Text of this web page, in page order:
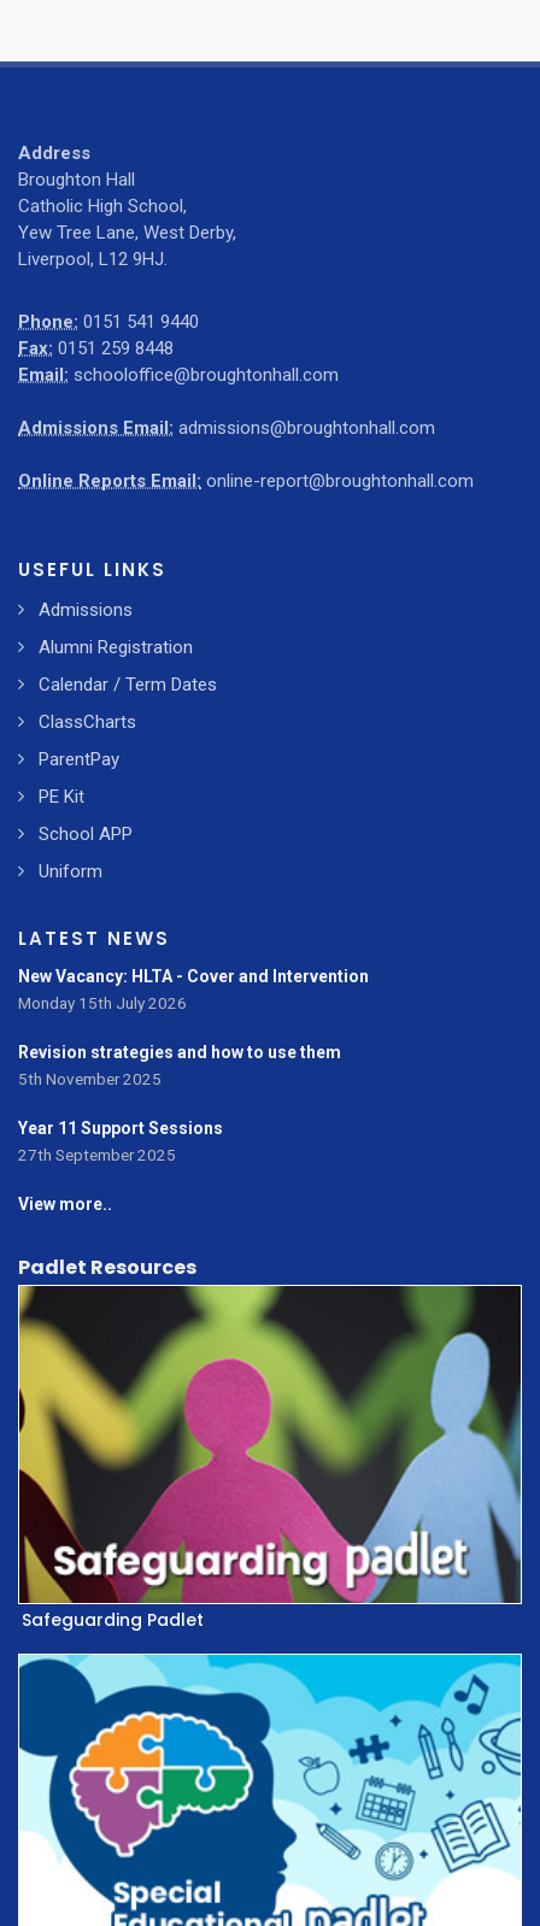
Address
Broughton Hall
Catholic High School,
Yew Tree Lane, West Derby,
Liverpool, L12 9HJ.
Phone: 0151 541 9440
Fax: 0151 259 8448
Email: schooloffice@broughtonhall.com
Admissions Email: admissions@broughtonhall.com
Online Reports Email: online-report@broughtonhall.com
USEFUL LINKS
Admissions
Alumni Registration
Calendar / Term Dates
ClassCharts
ParentPay
PE Kit
School APP
Uniform
LATEST NEWS
New Vacancy: HLTA - Cover and Intervention
Monday 15th July 2026
Revision strategies and how to use them
5th November 2025
Year 11 Support Sessions
27th September 2025
View more..
Padlet Resources
Safeguarding Padlet